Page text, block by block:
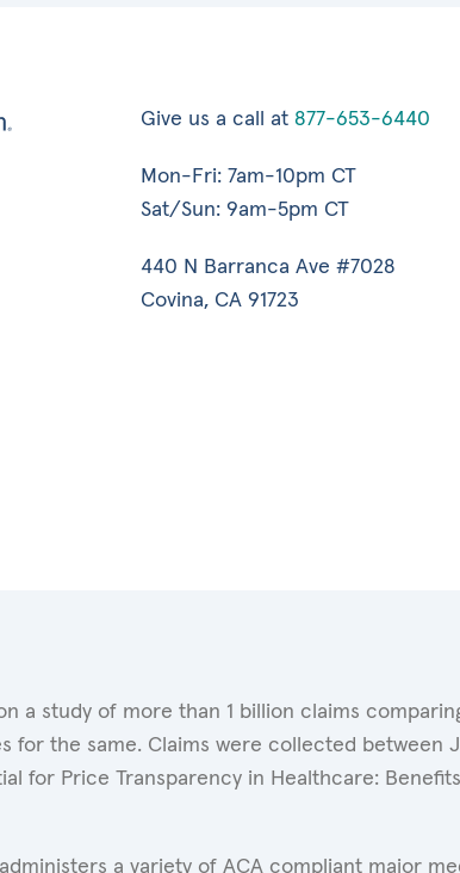
Give us a call at 877-653-6440
Mon-Fri: 7am-10pm CT
Sat/Sun: 9am-5pm CT
440 N Barranca Ave #7028
Covina, CA 91723
a study of more than 1 billion claims
the same. Claims were collected between
for Price Transparency in Healthcare:
a variety of ACA compliant major